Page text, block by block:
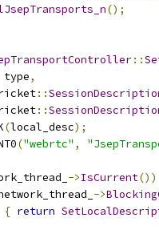
();
::
type,
::
::
(local_desc);
("webrtc" ,
->IsCurrent())
->
{ return